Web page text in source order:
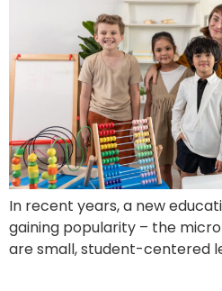
In recent years, a new
gaining popularity – the
are small, student-centered